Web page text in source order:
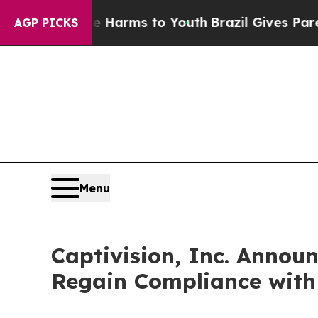
AGP PICKSHarms to Youth Brazil Gives Parents
Menu
Captivision, Inc.
Regain Compliance